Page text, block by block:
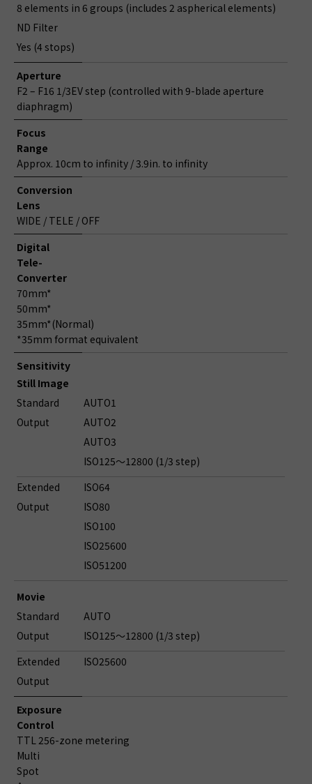
8 elements in 6 groups (includes 2 aspherical elements)
ND Filter
Yes (4 stops)
Aperture
F2 – F16 1/3EV step (controlled with 9-blade aperture
diaphragm)
Focus
Range
Approx. 10cm to infinity / 3.9in. to infinity
Conversion
Lens
WIDE / TELE / OFF
Digital
Tele-
Converter
70mm*
50mm*
35mm*(Normal)
*35mm format equivalent
Sensitivity
Still Image
Standard
Output
AUTO1
AUTO2
AUTO3
ISO125～12800 (1/3 step)
Extended
Output
ISO64
ISO80
ISO100
ISO25600
ISO51200
Movie
Standard
Output
AUTO
ISO125～12800 (1/3 step)
Extended
Output
ISO25600
Exposure
Control
TTL 256-zone metering
Multi
Spot